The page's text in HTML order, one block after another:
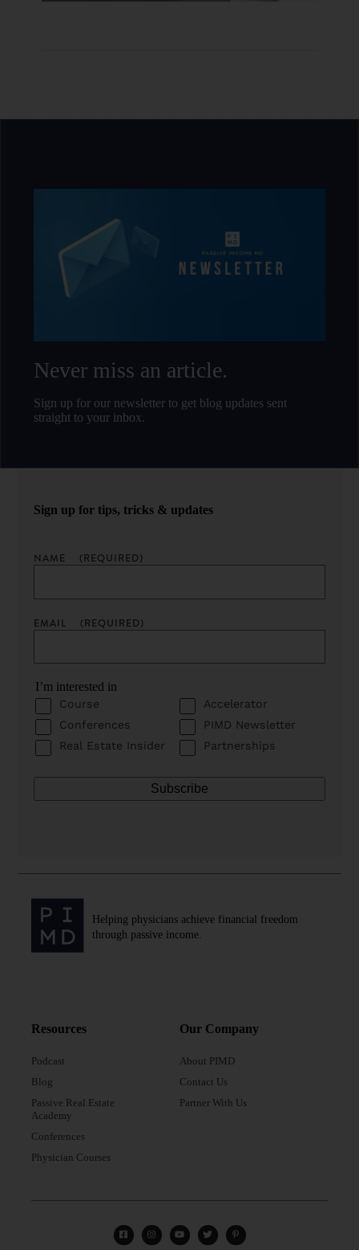
Never miss an article.
Sign up for our newsletter to get blog updates sent
straight to your inbox.
Sign up for tips, tricks & updates
NAME (REQUIRED)
EMAIL (REQUIRED)
I’m interested in
Course
Accelerator
Conferences
PIMD Newsletter
Real Estate Insider
Partnerships
Helping physicians achieve financial freedom
through passive income.
Resources
Podcast
Blog
Passive Real Estate
Academy
Conferences
Physician Courses
Our Company
About PIMD
Contact Us
Partner With Us